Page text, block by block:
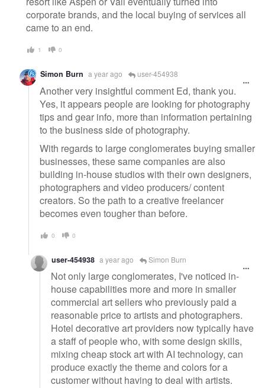
corporate brands, and the local buying of services all
came to an end.
1 0
Simon Burn a year ago user-454938
Another very insightful comment Ed, thank you.
Yes, it appears people are looking for photography
tips and gear info, more than information pertaining
to the business side of photography.
With regards to large conglomerates buying smaller
businesses, these same companies are also
building in-house studios with their own designers,
photographers and video producers/ content
creators. So the path to a creative freelancer
becomes even tougher than before.
0 0
user-454938 a year ago Simon Burn
Not only large conglomerates, I've noticed in-
house capabilities more and more in smaller
commercial art sellers who previously paid a
reasonable price to artists and photographers.
Hotel decorative art providers now typically have
a staff of people who, with some design skills,
mixing cheap stock art with AI technology, can
produce exactly the theme and colors for a
customer without having to deal with artists.